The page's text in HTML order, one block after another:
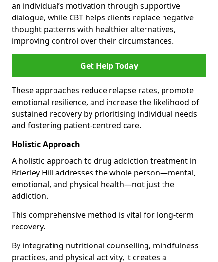
an individual’s motivation through supportive
dialogue, while CBT helps clients replace negative
thought patterns with healthier alternatives,
improving control over their circumstances.
Get Help Today
These approaches reduce relapse rates, promote
emotional resilience, and increase the likelihood of
sustained recovery by prioritising individual needs
and fostering patient-centred care.
Holistic Approach
A holistic approach to drug addiction treatment in
Brierley Hill addresses the whole person—mental,
emotional, and physical health—not just the
addiction.
This comprehensive method is vital for long-term
recovery.
By integrating nutritional counselling, mindfulness
practices, and physical activity, it creates a